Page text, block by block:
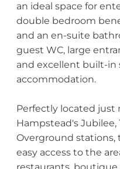
an ideal space for
double bedroom
and an en-suite
guest WC, large
and excellent built-in
accommodation.
Perfectly located
Hampstead's
Overground stations,
easy access to the